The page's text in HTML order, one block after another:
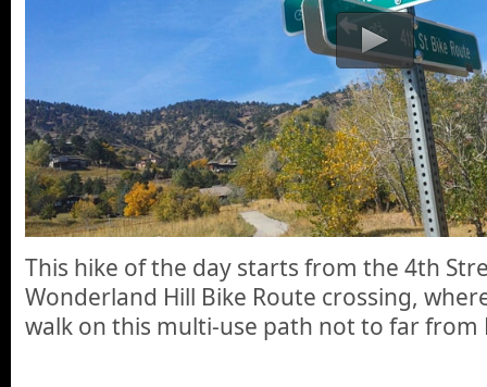
This hike of the day starts from the 4th
Wonderland Hill Bike Route crossing,
walk on this multi-use path not to far from